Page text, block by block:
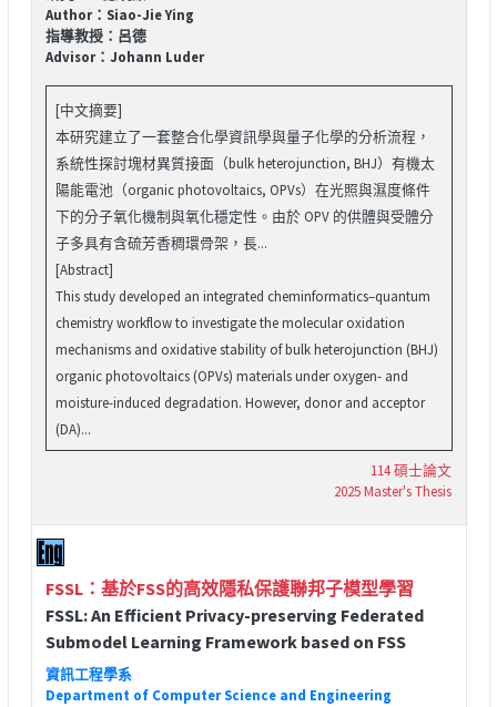
Author：Siao-Jie Ying
指導教授：呂德
Advisor：Johann Luder
[中文摘要]
本研究建立了一套整合化學資訊學與量子化學的分析流程，
系統性探討塊材異質接面（bulk heterojunction, BHJ）有機太
陽能電池（organic photovoltaics, OPVs）在光照與濕度條件
下的分子氧化機制與氧化穩定性。由於 OPV 的供體與受體分
子多具有含硫芳香稠環骨架，長...
[Abstract]
This study developed an integrated cheminformatics–quantum
chemistry workflow to investigate the molecular oxidation
mechanisms and oxidative stability of bulk heterojunction (BHJ)
organic photovoltaics (OPVs) materials under oxygen- and
moisture-induced degradation. However, donor and acceptor
(DA)...
114 碩士論文
2025 Master's Thesis
FSSL：基於FSS的高效隱私保護聯邦子模型學習
FSSL: An Efficient Privacy-preserving Federated
Submodel Learning Framework based on FSS
資訊工程學系
Department of Computer Science and Engineering